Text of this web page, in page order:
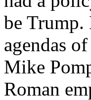
be Trump.
agendas
Mike
Roman